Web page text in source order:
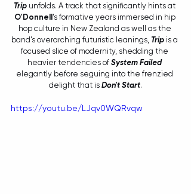
Trip unfolds. A track that significantly hints at
O'Donnell's formative years immersed in hip
hop culture in New Zealand as well as the
band's overarching futuristic leanings, Trip is a
focused slice of modernity, shedding the
heavier tendencies of System Failed
elegantly before seguing into the frenzied
delight that is Don't Start.
https://youtu.be/LJqv0WQRvqw